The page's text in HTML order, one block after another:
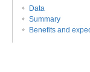
Data
Summary
Benefits and